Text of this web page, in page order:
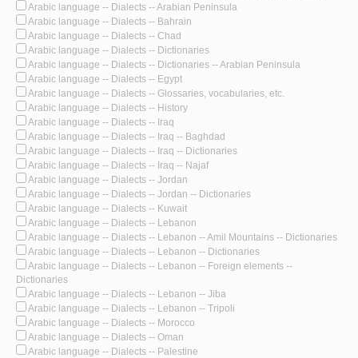
Arabic language -- Dialects -- Arabian Peninsula
Arabic language -- Dialects -- Bahrain
Arabic language -- Dialects -- Chad
Arabic language -- Dialects -- Dictionaries
Arabic language -- Dialects -- Dictionaries -- Arabian Peninsula
Arabic language -- Dialects -- Egypt
Arabic language -- Dialects -- Glossaries, vocabularies, etc.
Arabic language -- Dialects -- History
Arabic language -- Dialects -- Iraq
Arabic language -- Dialects -- Iraq -- Baghdad
Arabic language -- Dialects -- Iraq -- Dictionaries
Arabic language -- Dialects -- Iraq -- Najaf
Arabic language -- Dialects -- Jordan
Arabic language -- Dialects -- Jordan -- Dictionaries
Arabic language -- Dialects -- Kuwait
Arabic language -- Dialects -- Lebanon
Arabic language -- Dialects -- Lebanon -- Amil Mountains -- Dictionaries
Arabic language -- Dialects -- Lebanon -- Dictionaries
Arabic language -- Dialects -- Lebanon -- Foreign elements --
Dictionaries
Arabic language -- Dialects -- Lebanon -- Jiba
Arabic language -- Dialects -- Lebanon -- Tripoli
Arabic language -- Dialects -- Morocco
Arabic language -- Dialects -- Oman
Arabic language -- Dialects -- Palestine